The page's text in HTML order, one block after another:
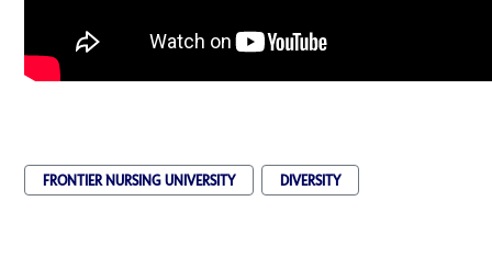
FRONTIER NURSING UNIVERSITY DIVERSITY